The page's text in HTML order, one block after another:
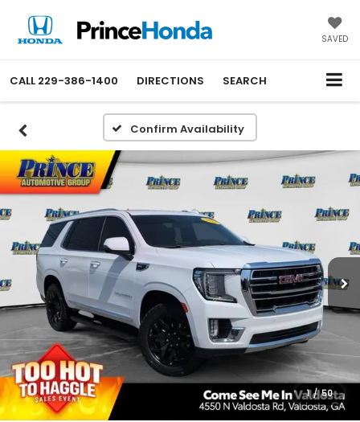
SAVED
CALL 229-386-1400 DIRECTIONS SEARCH
Confirm Availability
1 / 50